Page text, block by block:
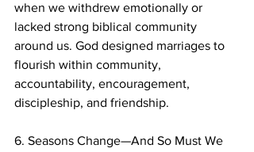
when we withdrew emotionally or
lacked strong biblical community
around us. God designed marriages to
flourish within community,
accountability, encouragement,
discipleship, and friendship.
6. Seasons Change—And So Must We